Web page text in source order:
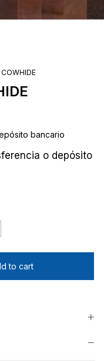
COWHIDE
bancario
o depósito